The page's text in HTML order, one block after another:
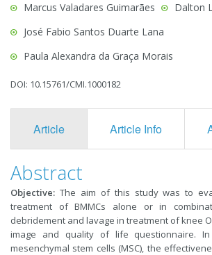
Marcus Valadares Guimarães
Dalton
José Fabio Santos Duarte Lana
Paula Alexandra da Graça Morais
DOI: 10.15761/CMI.1000182
Article Article Info
Abstract
Objective: The aim of this study was to
treatment of BMMCs alone or in
debridement and lavage in treatment of knee
image and quality of life questionnaire.
mesenchymal stem cells (MSC), the